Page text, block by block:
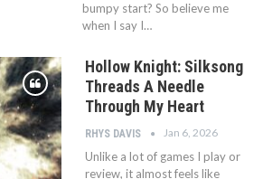
bumpy start? So believe me
when I say I…
Hollow Knight: Silksong
Threads A Needle
Through My Heart
RHYS DAVIS Jan 6, 2026
Unlike a lot of games I play or
review, it almost feels like